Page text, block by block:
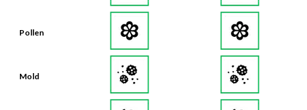
Pollen
Mold